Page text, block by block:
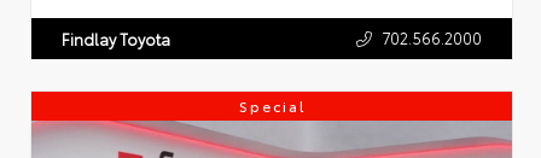
Findlay Toyota 702.566.2000
Special